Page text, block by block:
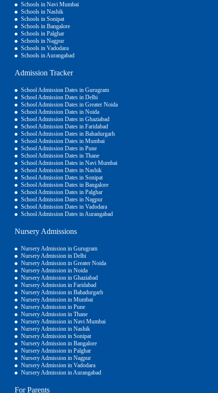
Schools in Navi Mumbai
Schools in Nashik
Schools in Sonipat
Schools in Bangalore
Schools in Palghar
Schools in Nagpur
Schools in Vadodara
Schools in Aurangabad
Admission Tracker
School Admission Dates in Gurugram
School Admission Dates in Delhi
School Admission Dates in Greater Noida
School Admission Dates in Noida
School Admission Dates in Ghaziabad
School Admission Dates in Faridabad
School Admission Dates in Bahadurgarh
School Admission Dates in Mumbai
School Admission Dates in Pune
School Admission Dates in Thane
School Admission Dates in Navi Mumbai
School Admission Dates in Nashik
School Admission Dates in Sonipat
School Admission Dates in Bangalore
School Admission Dates in Palghar
School Admission Dates in Nagpur
School Admission Dates in Vadodara
School Admission Dates in Aurangabad
Nursery Admissions
Nursery Admission in Gurugram
Nursery Admission in Delhi
Nursery Admission in Greater Noida
Nursery Admission in Noida
Nursery Admission in Ghaziabad
Nursery Admission in Faridabad
Nursery Admission in Bahadurgarh
Nursery Admission in Mumbai
Nursery Admission in Pune
Nursery Admission in Thane
Nursery Admission in Navi Mumbai
Nursery Admission in Nashik
Nursery Admission in Sonipat
Nursery Admission in Bangalore
Nursery Admission in Palghar
Nursery Admission in Nagpur
Nursery Admission in Vadodara
Nursery Admission in Aurangabad
For Parents